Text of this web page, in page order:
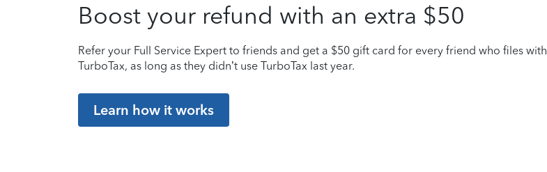
Boost your refund with an extra $50
Refer your Full Service Expert to friends and get a $50 gift card for every friend who files with
TurboTax, as long as they didn’t use TurboTax last year.
Learn how it works